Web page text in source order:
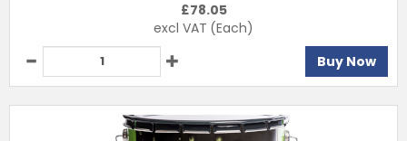
£78.05
excl VAT (Each)
Buy Now